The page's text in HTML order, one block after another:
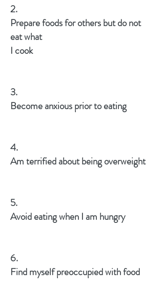
2.
Prepare foods for others but do not
eat what
I cook
3.
Become anxious prior to eating
4.
Am terrified about being overweight
5.
Avoid eating when I am hungry
6.
Find myself preoccupied with food